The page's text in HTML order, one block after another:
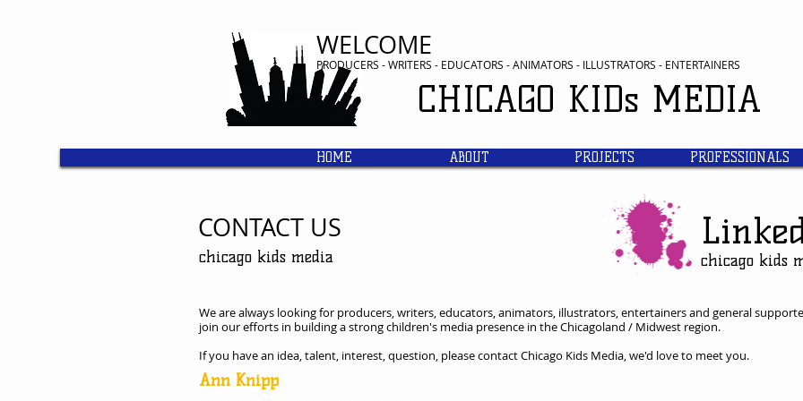
CHICAGO KIDs MEDIA
WELCOME
​PRODUCERS - WRITERS - EDUCATORS - ANIMATORS - ILLUSTRATORS - ENTERTAINERS
CONTACT US
chicago kids media
Ann Knipp
We are always looking for producers, writers, educators, animators, illustrators, entertainers and general
join our efforts in building a strong children's media presence in the Chicagoland / Midwest region.
If you have an idea, talent, interest, question, please contact Chicago Kids Media, we'd love to meet you.
​chicago kids
HOME ABOUT PROJECTS PROFESSIONALS